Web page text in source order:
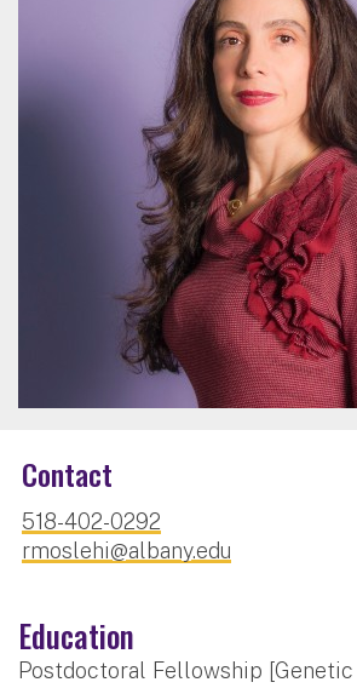
Contact
518-402-0292
rmoslehi@albany.edu
Education
Postdoctoral Fellowship